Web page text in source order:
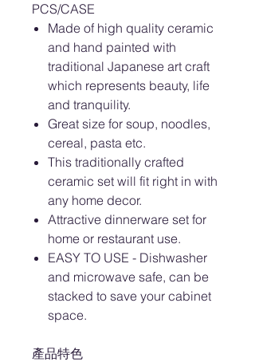
PCS/CASE
Made of high quality ceramic
and hand painted with
traditional Japanese art craft
which represents beauty, life
and tranquility.
Great size for soup, noodles,
cereal, pasta etc.
This traditionally crafted
ceramic set will fit right in with
any home decor.
Attractive dinnerware set for
home or restaurant use.
EASY TO USE - Dishwasher
and microwave safe, can be
stacked to save your cabinet
space.
產品特色